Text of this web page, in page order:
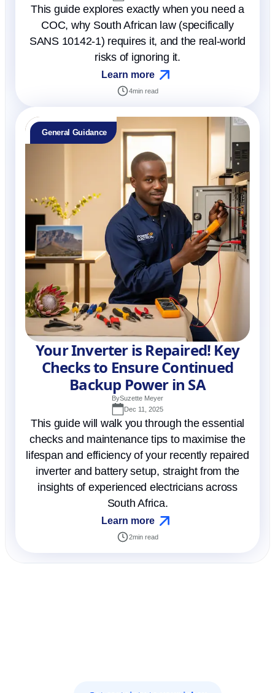
This guide explores exactly when you need a
COC, why South African law (specifically
SANS 10142-1) requires it, and the real-world
risks of ignoring it.
Learn more
4min read
General Guidance
Your Inverter is Repaired! Key
Checks to Ensure Continued
Backup Power in SA
BySuzette Meyer
Dec 11, 2025
This guide will walk you through the essential
checks and maintenance tips to maximise the
lifespan and efficiency of your recently repaired
inverter and battery setup, straight from the
insights of experienced electricians across
South Africa.
Learn more
2min read